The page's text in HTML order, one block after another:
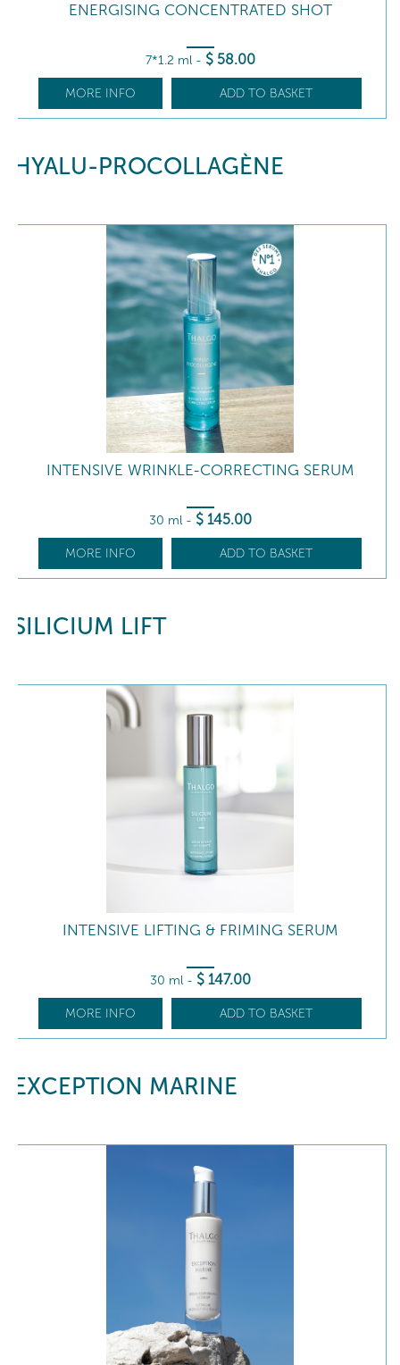
ENERGISING CONCENTRATED SHOT
7*1.2 ml - $ 58.00
MORE INFO ADD TO BASKET
HYALU-PROCOLLAGÈNE
INTENSIVE WRINKLE-CORRECTING SERUM
30 ml - $ 145.00
MORE INFO ADD TO BASKET
SILICIUM LIFT
INTENSIVE LIFTING & FRIMING SERUM
30 ml - $ 147.00
MORE INFO ADD TO BASKET
EXCEPTION MARINE